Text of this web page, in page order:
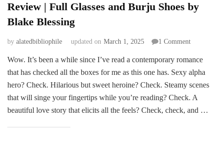
Review | Full Glasses and Burju Shoes by
Blake Blessing
by alatedbibliophile updated on March 1, 2025 1 Commenton
|
Full
Burju
Shoes
Wow. It’s been a while since I’ve read a contemporary romance
that has checked all the boxes for me as this one has. Sexy alpha
hero? Check. Hilarious but sweet heroine? Check. Steamy scenes
that will singe your fingertips while you’re reading? Check. A
beautiful love story that elicits all the feels? Check, check, and …